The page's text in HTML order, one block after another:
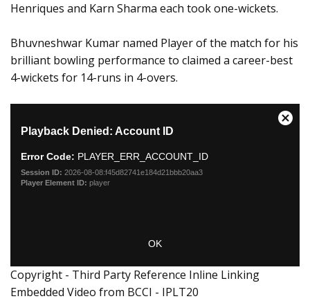
Henriques and Karn Sharma each took one-wickets.
Bhuvneshwar Kumar named Player of the match for his
brilliant bowling performance to claimed a career-best
4-wickets for 14-runs in 4-overs.
Copyright - Third Party Reference Inline Linking
Embedded Video from BCCI - IPLT20